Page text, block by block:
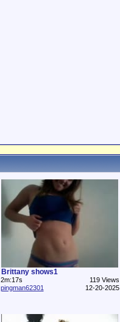
Brittany shows1
2m:17s
119 Views
pingman62301
12-20-2025